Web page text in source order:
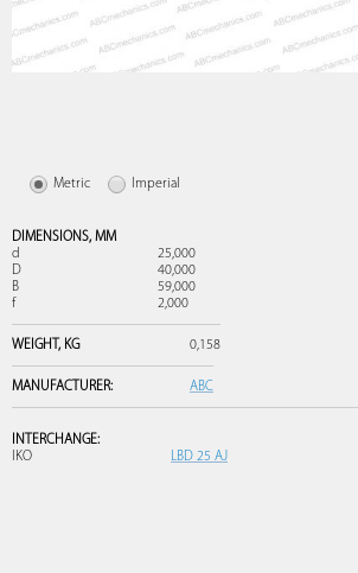
Metric Imperial
DIMENSIONS, MM
d
25,000
D
40,000
B
59,000
f
2,000
WEIGHT, KG 0,158
MANUFACTURER: ABC
INTERCHANGE:
IKO
LBD 25 AJ